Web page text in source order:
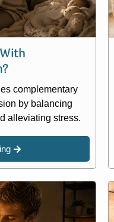
complementary
by balancing
alleviating stress.